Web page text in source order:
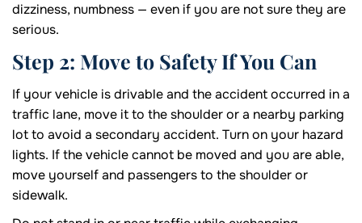
dizziness, numbness — even if you are not sure they are
serious.
Step 2: Move to Safety If You Can
If your vehicle is drivable and the accident occurred in a
traffic lane, move it to the shoulder or a nearby parking
lot to avoid a secondary accident. Turn on your hazard
lights. If the vehicle cannot be moved and you are able,
move yourself and passengers to the shoulder or
sidewalk.